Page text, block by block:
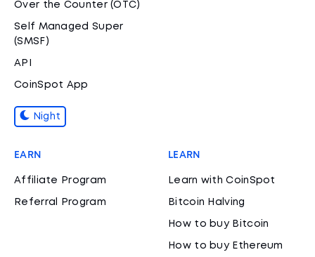
Over the Counter (OTC)
Self Managed Super
(SMSF)
API
CoinSpot App
Night
EARN
Affiliate Program
Referral Program
LEARN
Learn with CoinSpot
Bitcoin Halving
How to buy Bitcoin
How to buy Ethereum